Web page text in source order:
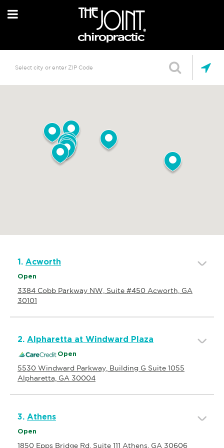
1. Acworth
Open
3384 Cobb Parkway NW, Suite #450 Acworth, GA
30101
2. Alpharetta at Windward Plaza
Open
5530 Windward Parkway, Building G Suite 1055
Alpharetta, GA 30004
3. Athens
Open
1850 Epps Bridge Rd, Suite 111 Athens, GA 30606